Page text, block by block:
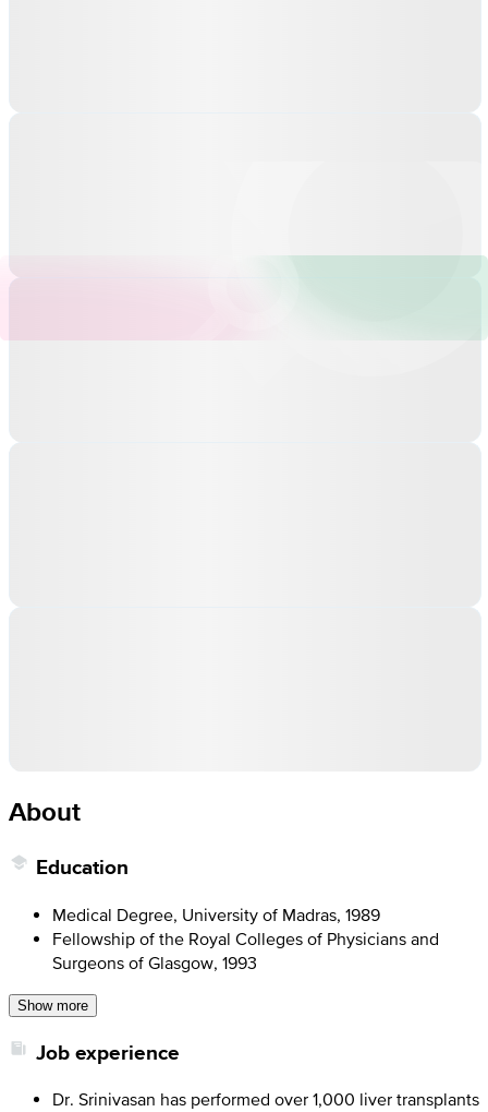
About
Education
Medical Degree, University of Madras, 1989
Fellowship of the Royal Colleges of Physicians and
Surgeons of Glasgow, 1993
Show more
Job experience
Dr. Srinivasan has performed over 1,000 liver transplants